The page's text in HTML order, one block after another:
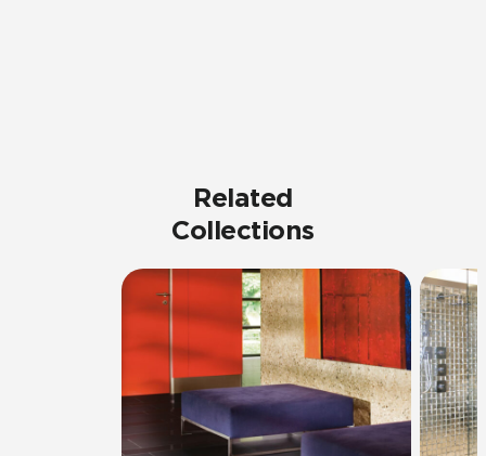
Related
Collections